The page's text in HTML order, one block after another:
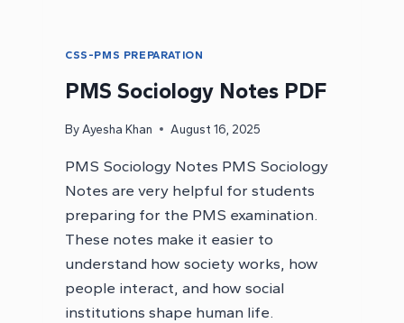
CSS-PMS PREPARATION
PMS Sociology Notes PDF
By Ayesha Khan August 16, 2025
PMS Sociology Notes PMS Sociology
Notes are very helpful for students
preparing for the PMS examination.
These notes make it easier to
understand how society works, how
people interact, and how social
institutions shape human life.